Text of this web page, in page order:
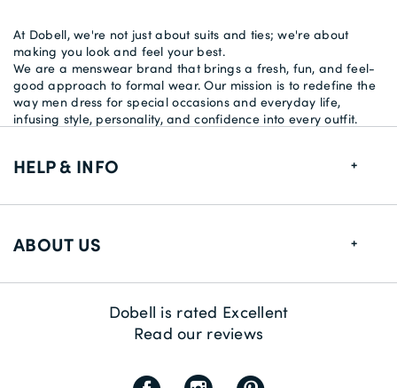
At Dobell, we're not just about suits and ties; we're about
making you look and feel your best.
We are a menswear brand that brings a fresh, fun, and feel-
good approach to formal wear. Our mission is to redefine the
way men dress for special occasions and everyday life,
infusing style, personality, and confidence into every outfit.
HELP & INFO
Size Guide
Delivery Information
ABOUT US
Dobell is rated Excellent
Read our reviews